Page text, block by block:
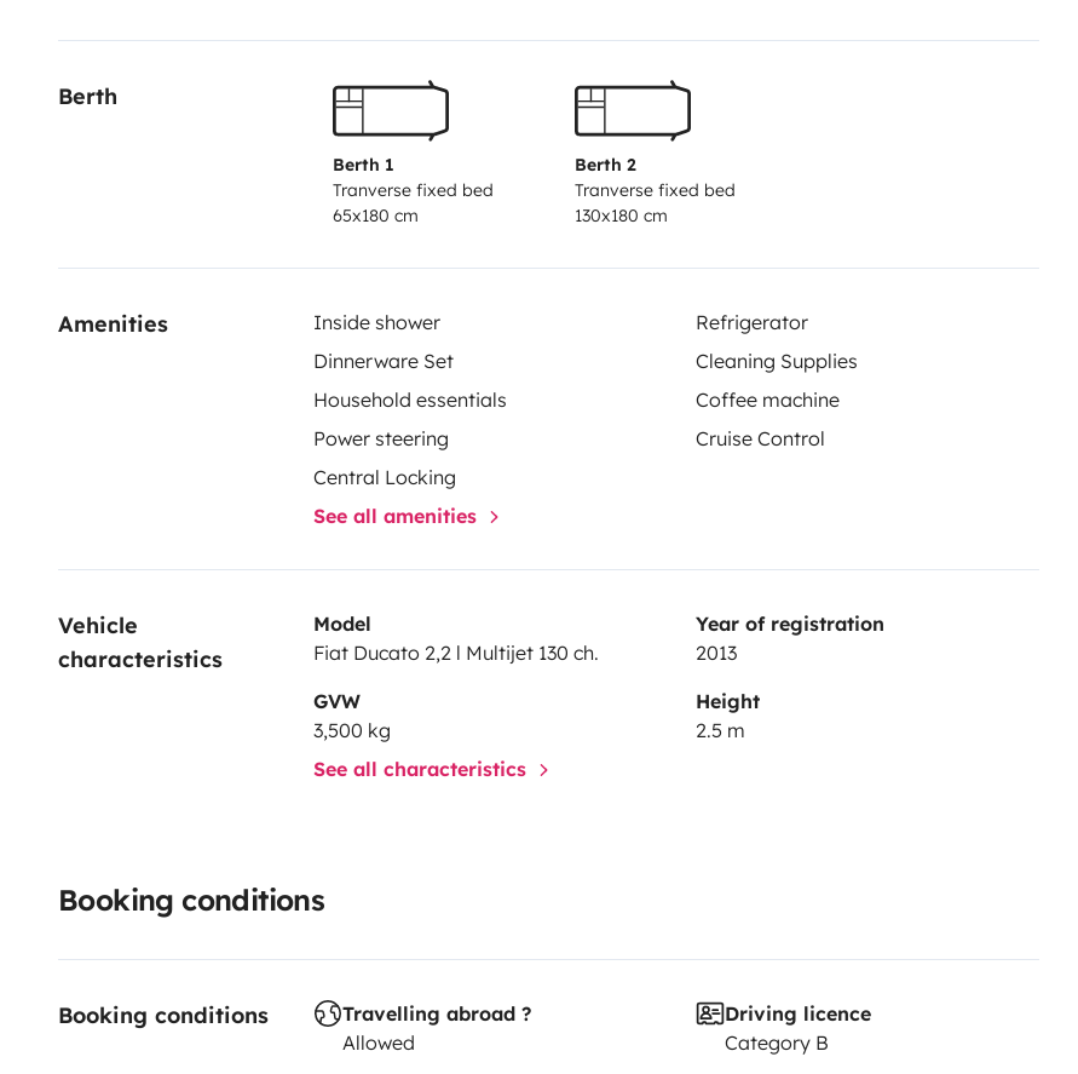
Berth
Berth 1
Tranverse fixed bed
65x180 cm
Berth 2
Tranverse fixed bed
130x180 cm
Amenities Inside shower
Refrigerator
Dinnerware Set
Cleaning Supplies
Household essentials
Coffee machine
Power steering
Cruise Control
Central Locking
See all amenities
Vehicle
characteristics
Model
Fiat Ducato 2,2 l Multijet 130 ch.
Year of registration
2013
GVW
3,500 kg
Height
2.5 m
See all characteristics
Booking conditions
Booking conditions
Travelling abroad ?
Allowed
Driving licence
Category B